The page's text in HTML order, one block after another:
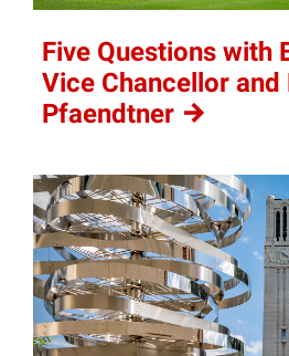
Five Questions with
Vice Chancellor
Pfaendtner